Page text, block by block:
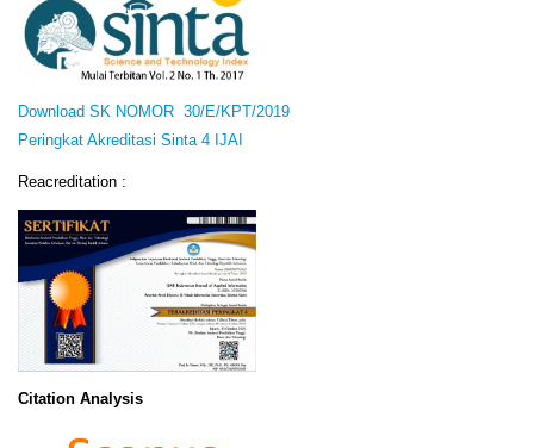
Download SK NOMOR 30/E/KPT/2019
Peringkat Akreditasi Sinta 4 IJAI
Reacreditation :
Citation Analysis